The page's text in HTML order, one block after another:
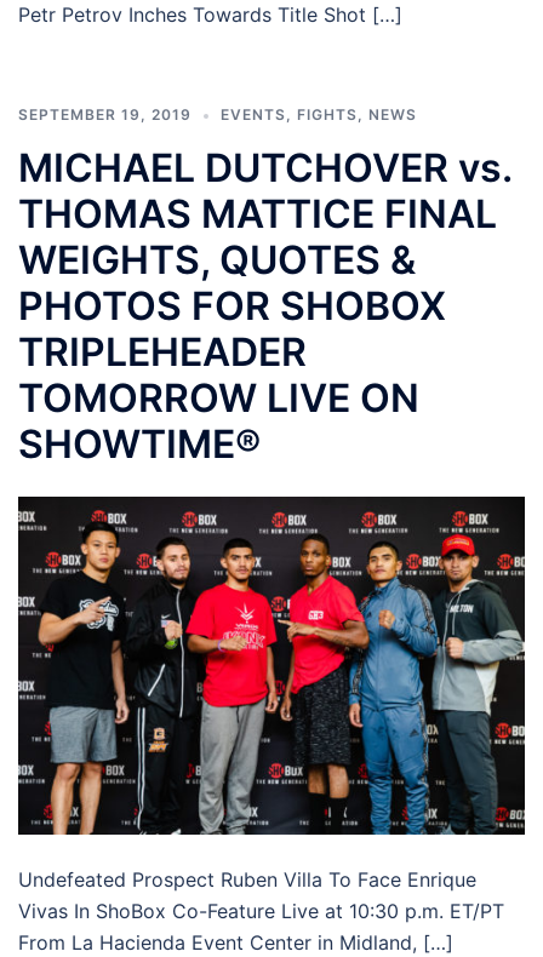
Petr Petrov Inches Towards Title Shot […]
SEPTEMBER 19, 2019 EVENTS, FIGHTS, NEWS
MICHAEL DUTCHOVER vs.
THOMAS MATTICE FINAL
WEIGHTS, QUOTES &
PHOTOS FOR SHOBOX
TRIPLEHEADER
TOMORROW LIVE ON
SHOWTIME®
Undefeated Prospect Ruben Villa To Face Enrique
Vivas In ShoBox Co-Feature Live at 10:30 p.m. ET/PT
From La Hacienda Event Center in Midland, […]